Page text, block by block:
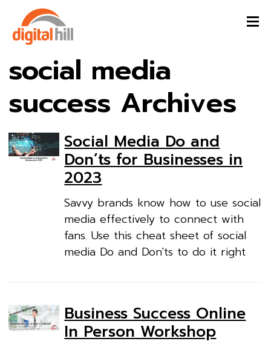
social media
success Archives
Social Media Do and
Don’ts for Businesses in
2023
Savvy brands know how to use social
media effectively to connect with
fans. Use this cheat sheet of social
media Do and Don'ts to do it right
Business Success Online
In Person Workshop